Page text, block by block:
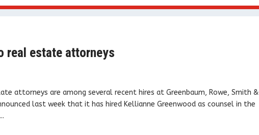
real estate attorneys
attorneys are among several recent hires at Greenbaum, Rowe, Smith &
last week that it has hired Kellianne Greenwood as counsel in the